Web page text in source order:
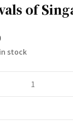
of
stock